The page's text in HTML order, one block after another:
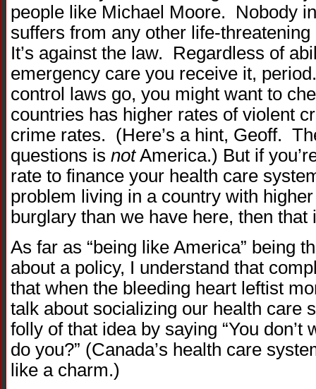
people like Michael Moore. Nobody
suffers from any other life-
It’s against the law. Regardless of
emergency care you receive it,
control laws go, you might want to
countries has higher rates of violent
crime rates. (Here’s a hint, Geoff.
questions is notAmerica.) But if
rate to finance your health care
problem living in a country with
burglary than we have here, then
As far as “being like America” being
about a policy, I understand that
that when the bleeding heart leftist
talk about socializing our health care
folly of that idea by saying “You
do you?” (Canada’s health care
like a charm.)